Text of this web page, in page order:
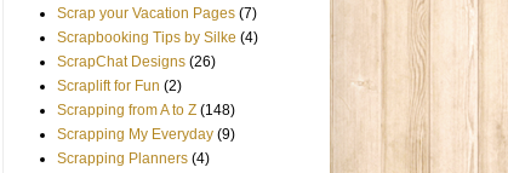
Scrap your Vacation Pages (7)
Scrapbooking Tips by Silke (4)
ScrapChat Designs (26)
Scraplift for Fun (2)
Scrapping from A to Z (148)
Scrapping My Everyday (9)
Scrapping Planners (4)